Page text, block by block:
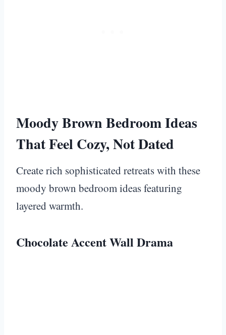
Moody Brown Bedroom Ideas
That Feel Cozy, Not Dated
Create rich sophisticated retreats with these
moody brown bedroom ideas featuring
layered warmth.
Chocolate Accent Wall Drama